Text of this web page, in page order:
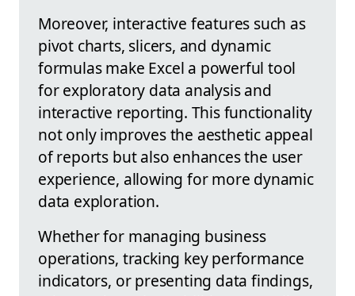
Moreover, interactive features such as
pivot charts, slicers, and dynamic
formulas make Excel a powerful tool
for exploratory data analysis and
interactive reporting. This functionality
not only improves the aesthetic appeal
of reports but also enhances the user
experience, allowing for more dynamic
data exploration.
Whether for managing business
operations, tracking key performance
indicators, or presenting data findings,